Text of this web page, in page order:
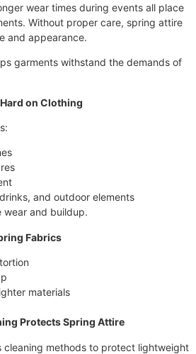
wear times during events all place
Without proper care, spring attire
and appearance.
garments withstand the demands of
on Clothing
and outdoor elements
wear and buildup.
Fabrics
materials
Protects Spring Attire
cleaning methods to protect lightweight